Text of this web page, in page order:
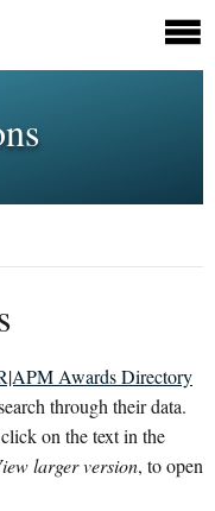
Awards Directory
through their data.
on the text in the
larger version, to open